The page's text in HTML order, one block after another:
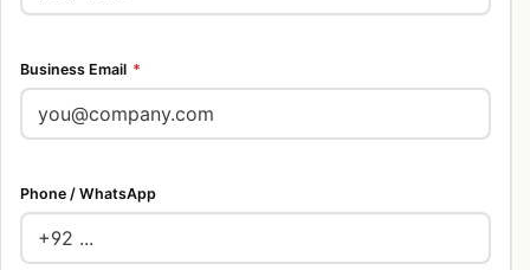
Business Email *
Phone / WhatsApp